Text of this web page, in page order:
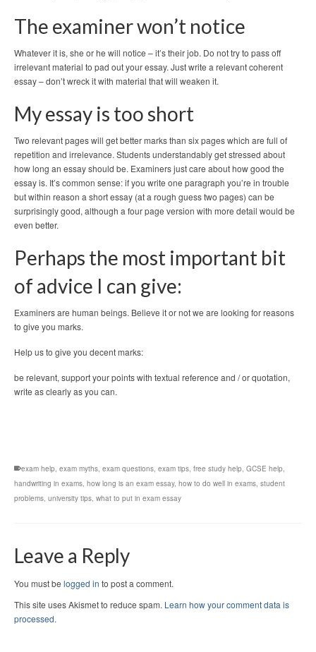
The examiner won’t notice
Whatever it is, she or he will notice – it’s their job. Do not try to pass off
irrelevant material to pad out your essay. Just write a relevant coherent
essay – don’t wreck it with material that will weaken it.
My essay is too short
Two relevant pages will get better marks than six pages which are full of
repetition and irrelevance. Students understandably get stressed about
how long an essay should be. Examiners just care about how good the
essay is. It’s common sense: if you write one paragraph you’re in trouble
but within reason a short essay (at a rough guess two pages) can be
surprisingly good, although a four page version with more detail would be
even better.
Perhaps the most important bit
of advice I can give:
Examiners are human beings. Believe it or not we are looking for reasons
to give you marks.
Help us to give you decent marks:
be relevant, support your points with textual reference and / or quotation,
write as clearly as you can.
exam help, exam myths, exam questions, exam tips, free study help, GCSE help,
handwriting in exams, how long is an exam essay, how to do well in exams, student
problems, university tips, what to put in exam essay
Leave a Reply
You must be logged in to post a comment.
This site uses Akismet to reduce spam. Learn how your comment data is
processed.